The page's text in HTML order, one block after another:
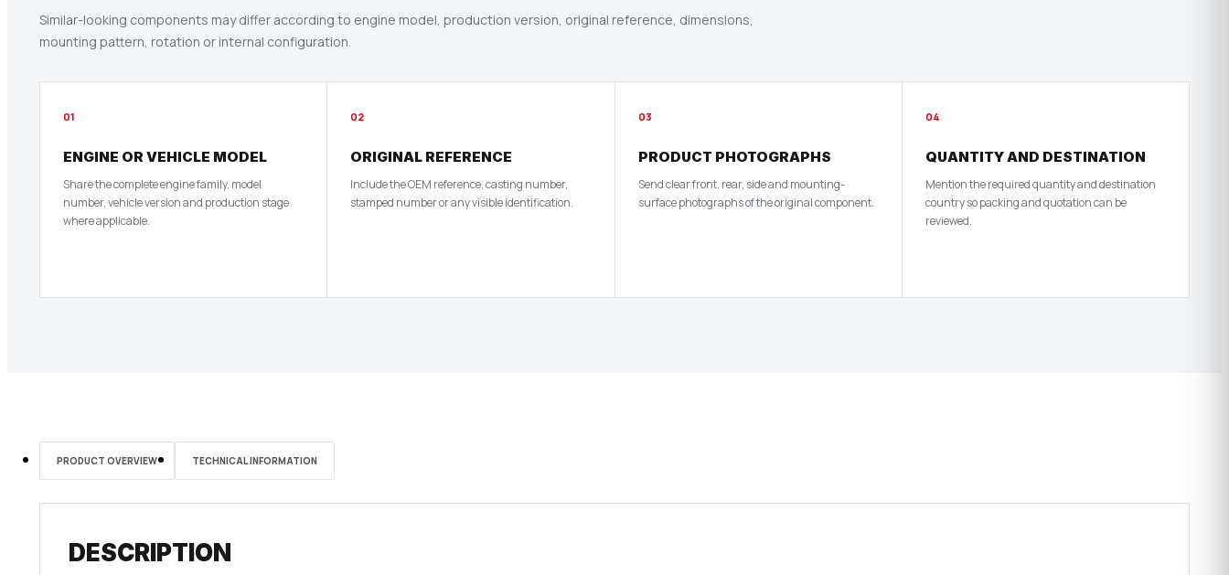
Similar-looking components may differ according to engine model, production version, original reference, dimensions,
mounting pattern, rotation or internal configuration.
01
ENGINE OR VEHICLE MODEL
Share the complete engine family, model
number, vehicle version and production stage
where applicable.
02
ORIGINAL REFERENCE
Include the OEM reference, casting number,
stamped number or any visible identification.
03
PRODUCT PHOTOGRAPHS
Send clear front, rear, side and mounting-
surface photographs of the original component.
04
QUANTITY AND DESTINATION
Mention the required quantity and destination
country so packing and quotation can be
reviewed.
PRODUCT OVERVIEW TECHNICAL INFORMATION
DESCRIPTION